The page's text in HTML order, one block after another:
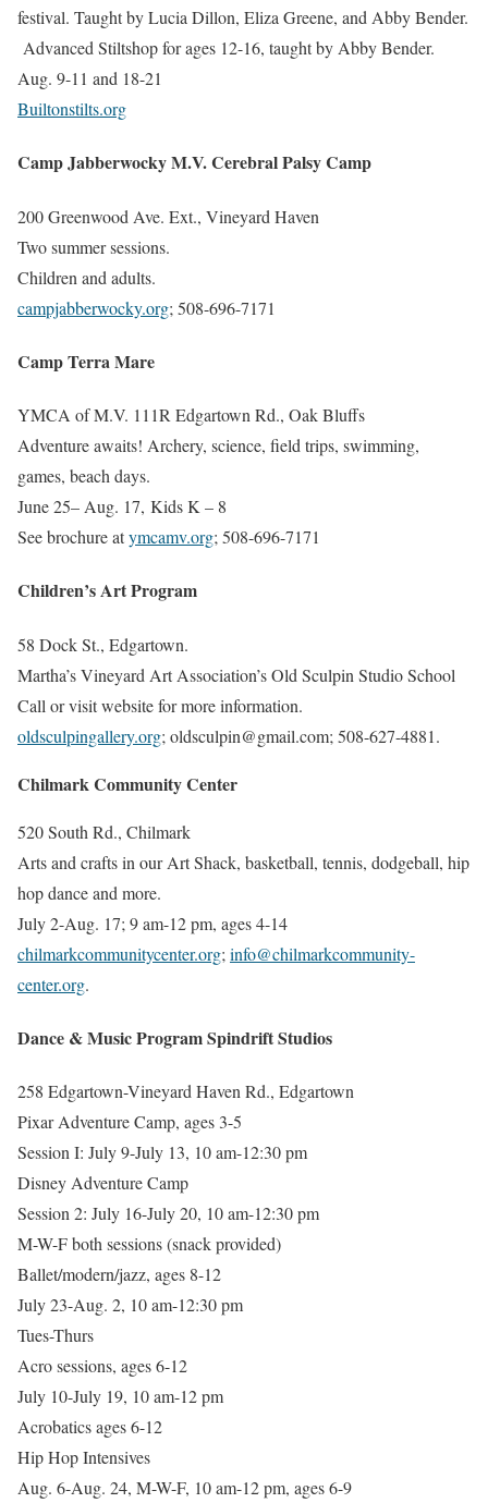
festival. Taught by Lucia Dillon, Eliza Greene, and Abby Bender.
Advanced Stiltshop for ages 12-16, taught by Abby Bender.
Aug. 9-11 and 18-21
Builtonstilts.org
Camp Jabberwocky M.V. Cerebral Palsy Camp
200 Greenwood Ave. Ext., Vineyard Haven
Two summer sessions.
Children and adults.
campjabberwocky.org; 508-696-7171
Camp Terra Mare
YMCA of M.V. 111R Edgartown Rd., Oak Bluffs
Adventure awaits! Archery, science, field trips, swimming,
games, beach days.
June 25– Aug. 17, Kids K – 8
See brochure atymcamv.org; 508-696-7171
Children’s Art Program
58 Dock St., Edgartown.
Martha’s Vineyard Art Association’s Old Sculpin Studio School
Call or visit website for more information.
oldsculpingallery.org; oldsculpin@gmail.com; 508-627-4881.
Chilmark Community Center
520 South Rd., Chilmark
Arts and crafts in our Art Shack, basketball, tennis, dodgeball, hip
hop dance and more.
July 2-Aug. 17; 9 am-12 pm, ages 4-14
chilmarkcommunitycenter.org; info@chilmarkcommunity-
center.org.
Dance & Music Program Spindrift Studios
258 Edgartown-Vineyard Haven Rd., Edgartown
Pixar Adventure Camp, ages 3-5
Session I: July 9-July 13, 10 am-12:30 pm
Disney Adventure Camp
Session 2: July 16-July 20, 10 am-12:30 pm
M-W-F both sessions (snack provided)
Ballet/modern/jazz, ages 8-12
July 23-Aug. 2, 10 am-12:30 pm
Tues-Thurs
Acro sessions, ages 6-12
July 10-July 19, 10 am-12 pm
Acrobatics ages 6-12
Hip Hop Intensives
Aug. 6-Aug. 24, M-W-F, 10 am-12 pm, ages 6-9